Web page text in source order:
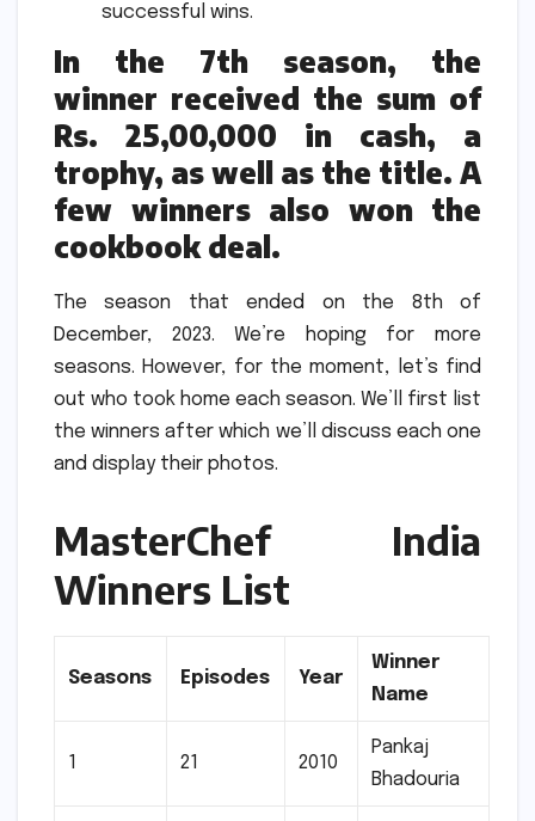
successful wins.
In the 7th season, the
winner received the sum of
Rs. 25,00,000 in cash, a
trophy, as well as the title. A
few winners also won the
cookbook deal.
The season that ended on the 8th of
December, 2023.
We’re hoping for more
seasons. However, for the moment, let’s find
out who took home each season. We’ll first list
the winners after which we’ll discuss each one
and display their photos.
MasterChef India
Winners List
Seasons Episodes Year
Winner
Name
1 21 2010
Pankaj
Bhadouria